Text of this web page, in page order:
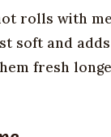
rolls with
soft and
fresh